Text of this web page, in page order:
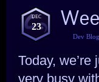
DEC
23
Dev Blog
Today,
very busy